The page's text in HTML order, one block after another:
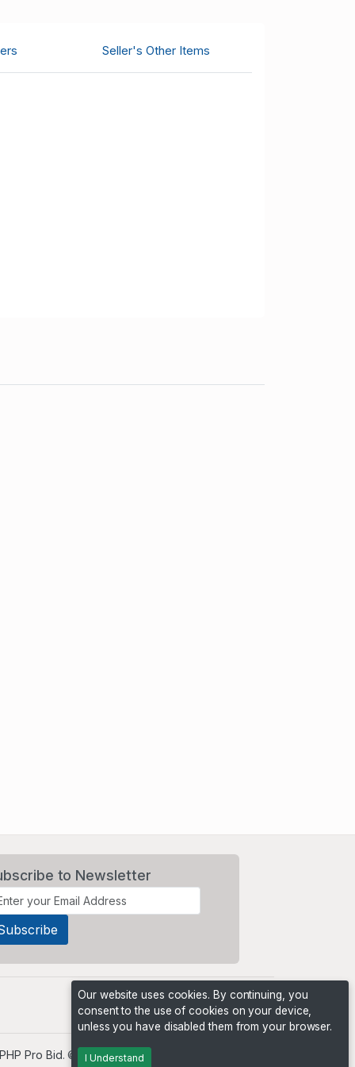
Seller's Other Items
to Newsletter
PHP Pro Bid. ©2026 Online Ventures Software
Our website uses cookies. By continuing, you
consent to the use of cookies on your device,
unless you have disabled them from your browser.
I Understand